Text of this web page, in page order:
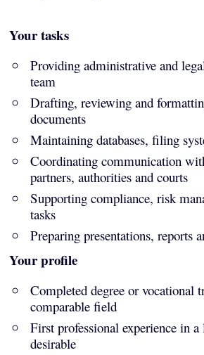
Your tasks
Providing administrative and
team
Drafting, reviewing and
documents
Maintaining databases, filing
Coordinating communication
partners, authorities and courts
Supporting compliance, risk
tasks
Preparing presentations, reports
Your profile
Completed degree or vocational
comparable field
First professional experience in
desirable